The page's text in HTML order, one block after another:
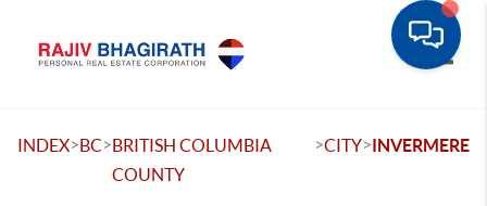
INDEX>BC>BRITISH COLUMBIA
COUNTY
>CITY>INVERMERE